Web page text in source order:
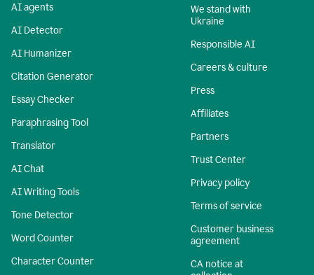
AI agents
AI Detector
AI Humanizer
Citation Generator
Essay Checker
Paraphrasing Tool
Translator
AI Chat
AI Writing Tools
Tone Detector
Word Counter
Character Counter
We stand with
Ukraine
Responsible AI
Careers & culture
Press
Affiliates
Partners
Trust Center
Privacy policy
Terms of service
Customer business
agreement
CA notice at